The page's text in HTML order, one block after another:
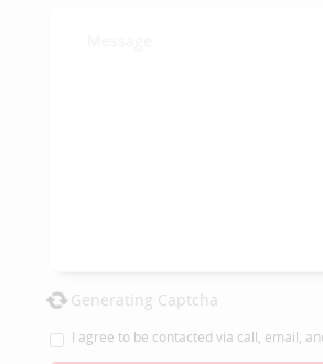
Generating Captcha
I agree to be contacted via call, email,